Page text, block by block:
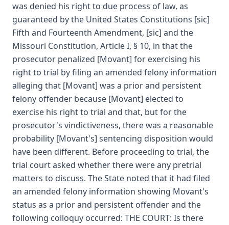
was denied his right to due process of law, as
guaranteed by the United States Constitutions [sic]
Fifth and Fourteenth Amendment, [sic] and the
Missouri Constitution, Article I, § 10, in that the
prosecutor penalized [Movant] for exercising his
right to trial by filing an amended felony information
alleging that [Movant] was a prior and persistent
felony offender because [Movant] elected to
exercise his right to trial and that, but for the
prosecutor's vindictiveness, there was a reasonable
probability [Movant's] sentencing disposition would
have been different. Before proceeding to trial, the
trial court asked whether there were any pretrial
matters to discuss. The State noted that it had filed
an amended felony information showing Movant's
status as a prior and persistent offender and the
following colloquy occurred: THE COURT: Is there